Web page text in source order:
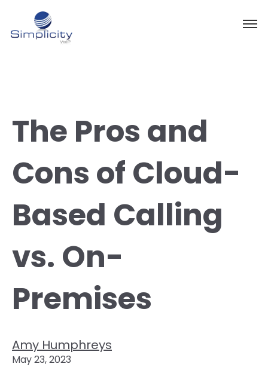
The Pros and
Cons of Cloud-
Based Calling
vs. On-
Premises
Amy Humphreys
May 23, 2023